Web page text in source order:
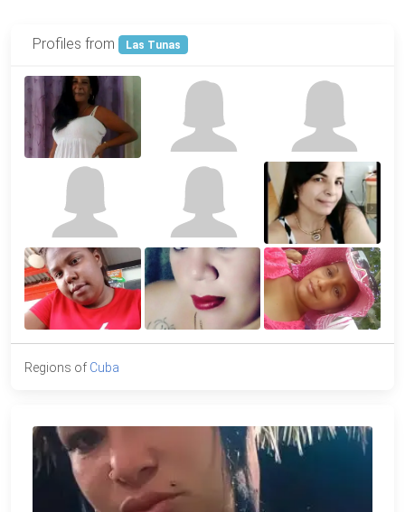
Profiles from Las Tunas
Regions of Cuba